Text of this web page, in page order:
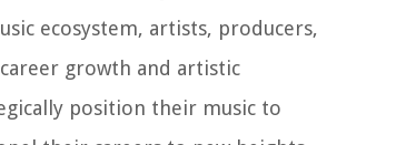
ecosystem, artists, producers,
growth and artistic
position their music to